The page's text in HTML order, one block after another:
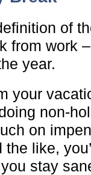
of
from work
year.
your
non-
on
like,
stay